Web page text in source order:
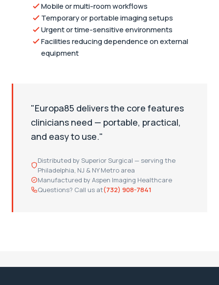
Mobile or multi-room workflows
Temporary or portable imaging setups
Urgent or time-sensitive environments
Facilities reducing dependence on external
equipment
"Europa85 delivers the core features
clinicians need — portable, practical,
and easy to use."
Distributed by Superior Surgical — serving the
Philadelphia, NJ & NY Metro area
Manufactured by Aspen Imaging Healthcare
Questions? Call us at(732) 908-7841